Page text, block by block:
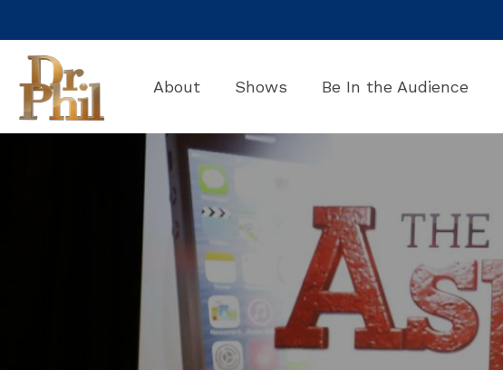
to
main
content.
About Shows Be In the Audience